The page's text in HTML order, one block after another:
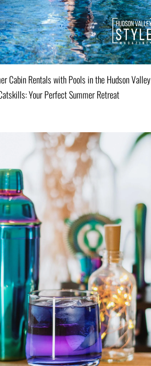
Cabin Rentals with Pools in the Hudson
Your Perfect Summer Retreat